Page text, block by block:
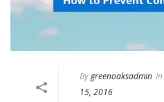
Bygreenoaksadmin In
15, 2016